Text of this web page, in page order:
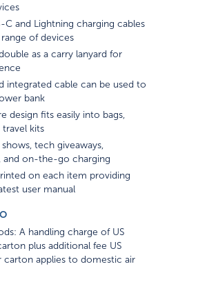
C and Lightning charging cables
of devices
as a carry lanyard for
integrated cable can be used to
bank
design fits easily into bags,
travel kits
tech giveaways,
and on-the-go charging
on each item providing
user manual
A handling charge of US
plus additional fee US
carton applies to domestic air